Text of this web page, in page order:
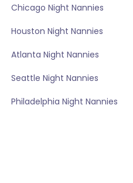
Chicago Night Nannies
Houston Night Nannies
Atlanta Night Nannies
Seattle Night Nannies
Philadelphia Night Nannies